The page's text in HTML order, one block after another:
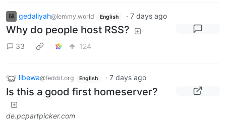
gedaliyah@lemmy.world English · 7 days ago
Why do people host RSS?
33 124
libewa@feddit.org English · 7 days ago
Is this a good first homeserver?
de.pcpartpicker.com